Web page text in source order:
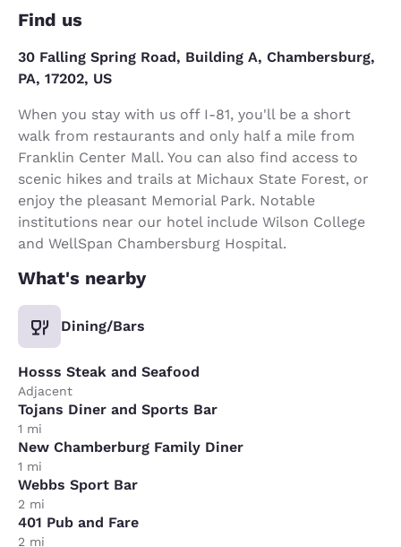
Find us
30 Falling Spring Road, Building A, Chambersburg,
PA, 17202, US
When you stay with us off I-81, you'll be a short
walk from restaurants and only half a mile from
Franklin Center Mall. You can also find access to
scenic hikes and trails at Michaux State Forest, or
enjoy the pleasant Memorial Park. Notable
institutions near our hotel include Wilson College
and WellSpan Chambersburg Hospital.
What's nearby
Dining/Bars
Hosss Steak and Seafood
Adjacent
Tojans Diner and Sports Bar
1 mi
New Chamberburg Family Diner
1 mi
Webbs Sport Bar
2 mi
401 Pub and Fare
2 mi